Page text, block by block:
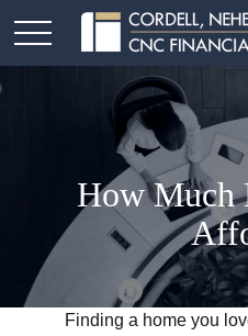
How Much
Finding a home you